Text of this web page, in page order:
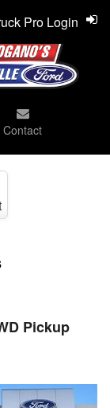
Contact
Pro Login
Pickup